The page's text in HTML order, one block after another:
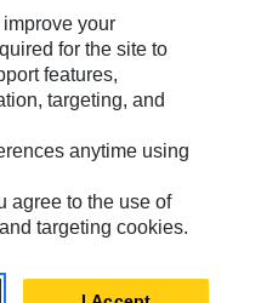
Information
All Rights Reserved.
your
for the site to
features,
targeting, and
anytime using
agree to the use of
targeting cookies.